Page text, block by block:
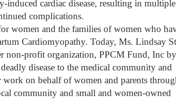
induced cardiac disease, resulting in multiple
complications.
women and the families of women who
Cardiomyopathy. Today, Ms. Lindsay
non-profit organization, PPCM Fund, Inc by
disease to the medical community and
work on behalf of women and parents
community and small and women-owned